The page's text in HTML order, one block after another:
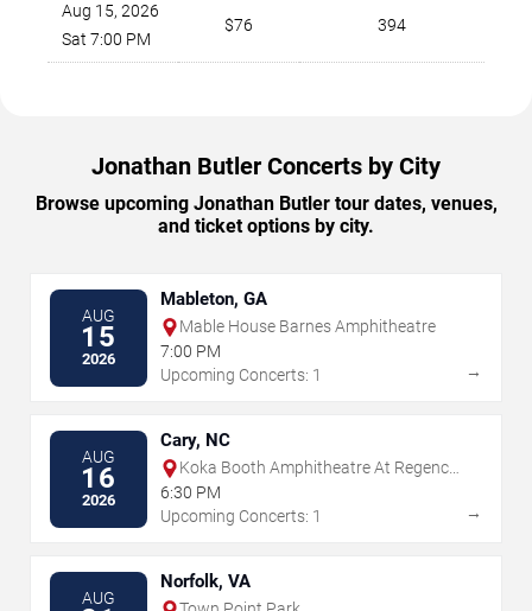
Aug 15, 2026
Sat 7:00 PM
$76 394
Jonathan Butler Concerts by City
Browse upcoming Jonathan Butler tour dates, venues,
and ticket options by city.
AUG
15
2026
Mableton, GA
Mable House Barnes Amphitheatre
7:00 PM
Upcoming Concerts: 1
→
AUG
16
2026
Cary, NC
Koka Booth Amphitheatre At Regency
Park
6:30 PM
Upcoming Concerts: 1
→
AUG
Norfolk, VA